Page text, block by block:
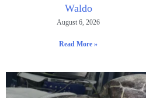
Waldo
August 6, 2026
Read More »